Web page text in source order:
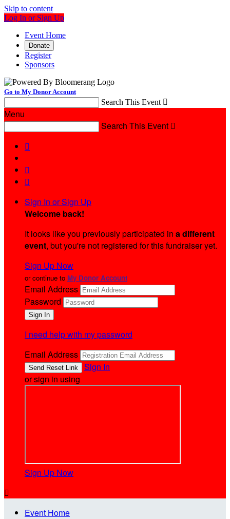
Skip to content
Log In or Sign Up
Event Home
Donate
Register
Sponsors
Go to My Donor Account
Search This Event 
Menu
Search This Event 



Sign In or Sign Up
Welcome back!
It looks like you previously participated in a different
event, but you're not registered for this fundraiser yet.
Sign Up Now
or continue to My Donor Account
Email Address
Password
I need help with my password
Email Address
Sign In
or sign in using
Sign Up Now

Event Home